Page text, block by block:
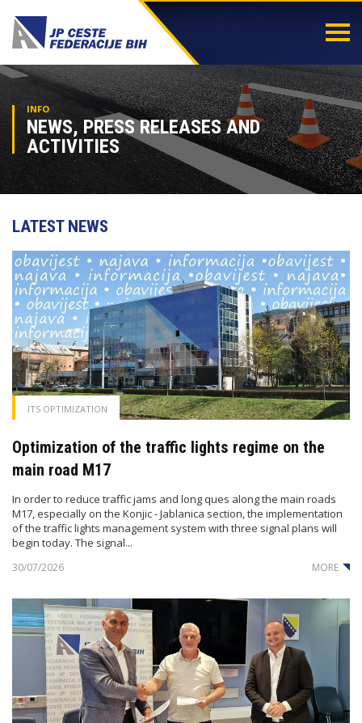
INFO
NEWS, PRESS RELEASES AND
ACTIVITIES
LATEST NEWS
ITS OPTIMIZATION
Optimization of the traffic lights regime on the
main road M17
In order to reduce traffic jams and long ques along the main roads
M17, especially on the Konjic - Jablanica section, the implementation
of the traffic lights management system with three signal plans will
begin today. The signal...
30/07/2026 MORE